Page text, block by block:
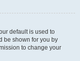
default is used to
be shown for you by
to change your